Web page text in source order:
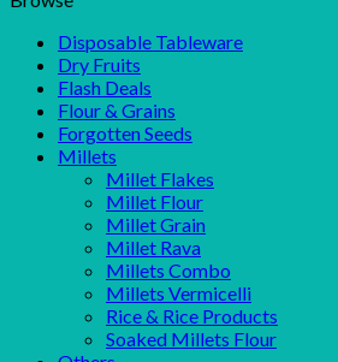
Disposable Tableware
Dry Fruits
Flash Deals
Flour & Grains
Forgotten Seeds
Millets
Millet Flakes
Millet Flour
Millet Grain
Millet Rava
Millets Combo
Millets Vermicelli
Rice & Rice Products
Soaked Millets Flour